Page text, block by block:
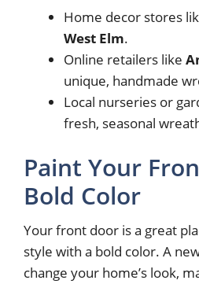
Home decor stores
West Elm.
Online retailers like
unique, handmade
Local nurseries or
fresh, seasonal
Paint Your
Bold Color
Your front door is a great
style with a bold color. A
change your home’s look,